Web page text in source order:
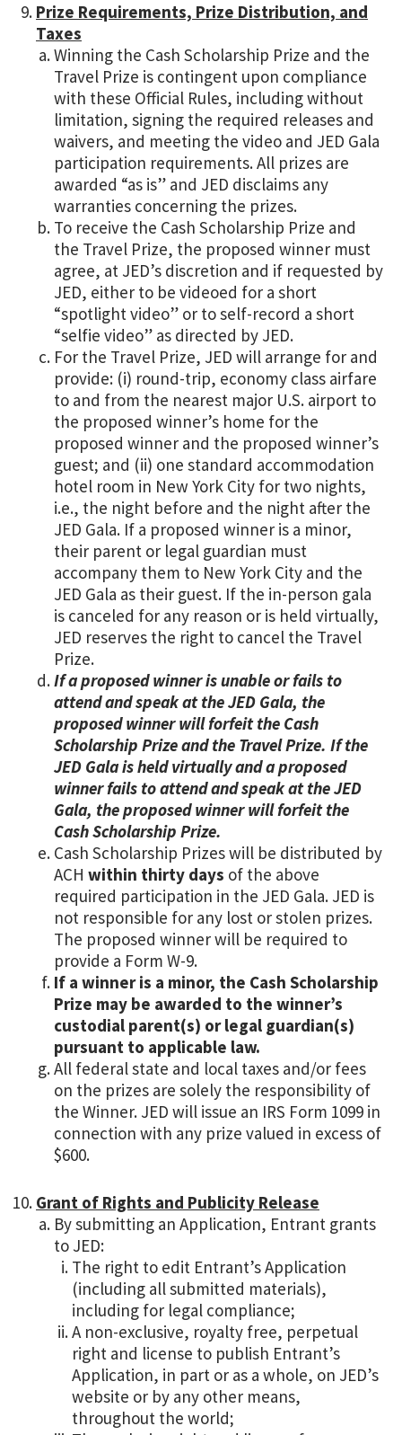
Prize Requirements, Prize Distribution, and
Taxes
Winning the Cash Scholarship Prize and the
Travel Prize is contingent upon compliance
with these Official Rules, including without
limitation, signing the required releases and
waivers, and meeting the video and JED Gala
participation requirements. All prizes are
awarded “as is” and JED disclaims any
warranties concerning the prizes.
To receive the Cash Scholarship Prize and
the Travel Prize, the proposed winner must
agree, at JED’s discretion and if requested by
JED, either to be videoed for a short
“spotlight video” or to self-record a short
“selfie video” as directed by JED.
For the Travel Prize, JED will arrange for and
provide: (i) round-trip, economy class airfare
to and from the nearest major U.S. airport to
the proposed winner’s home for the
proposed winner and the proposed winner’s
guest; and (ii) one standard accommodation
hotel room in New York City for two nights,
i.e., the night before and the night after the
JED Gala. If a proposed winner is a minor,
their parent or legal guardian must
accompany them to New York City and the
JED Gala as their guest. If the in-person gala
is canceled for any reason or is held virtually,
JED reserves the right to cancel the Travel
Prize.
If a proposed winner is unable or fails to
attend and speak at the JED Gala, the
proposed winner will forfeit the Cash
Scholarship Prize and the Travel Prize. If the
JED Gala is held virtually and a proposed
winner fails to attend and speak at the JED
Gala, the proposed winner will forfeit the
Cash Scholarship Prize.
Cash Scholarship Prizes will be distributed by
ACH within thirty days of the above
required participation in the JED Gala. JED is
not responsible for any lost or stolen prizes.
The proposed winner will be required to
provide a Form W-9.
If a winner is a minor, the Cash Scholarship
Prize may be awarded to the winner’s
custodial parent(s) or legal guardian(s)
pursuant to applicable law.
All federal state and local taxes and/or fees
on the prizes are solely the responsibility of
the Winner. JED will issue an IRS Form 1099 in
connection with any prize valued in excess of
$600.
Grant of Rights and Publicity Release
By submitting an Application, Entrant grants
to JED:
The right to edit Entrant’s Application
(including all submitted materials),
including for legal compliance;
A non-exclusive, royalty free, perpetual
right and license to publish Entrant’s
Application, in part or as a whole, on JED’s
website or by any other means,
throughout the world;